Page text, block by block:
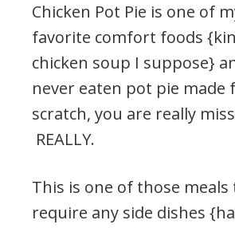
Chicken Pot Pie is one of
favorite comfort foods
chicken soup I suppose}
never eaten pot pie made
scratch, you are really
REALLY.
This is one of those meals
require any side dishes